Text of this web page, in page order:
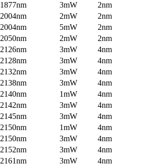
1877nm 3mW
2nm
2004nm 2mW
2nm
2004nm 5mW
2nm
2050nm 2mW
2nm
2126nm 3mW
4nm
2128nm 3mW
4nm
2132nm 3mW
4nm
2138nm 3mW
4nm
2140nm 1mW
4nm
2142nm 3mW
4nm
2145nm 3mW
4nm
2150nm 1mW
4nm
2150nm 3mW
4nm
2152nm 3mW
4nm
2161nm 3mW
4nm